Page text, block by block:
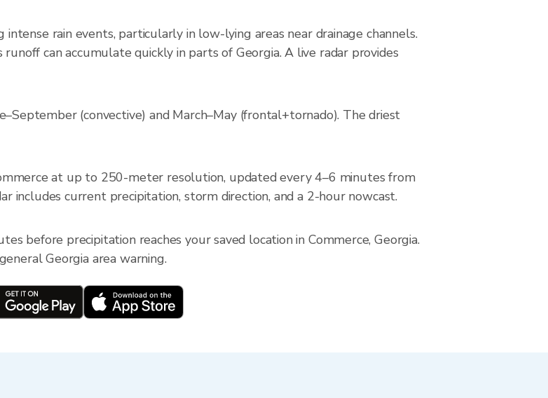
rain events, particularly in low-lying areas near drainage channels.
can accumulate quickly in parts of Georgia. A live radar provides
(convective) and March–May (frontal+tornado). The driest
at up to 250-meter resolution, updated every 4–6 minutes from
includes current precipitation, storm direction, and a 2-hour nowcast.
before precipitation reaches your saved location in Commerce, Georgia.
Georgia area warning.